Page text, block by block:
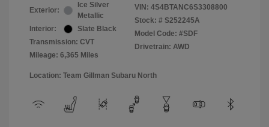
Exterior:
Ice Silver
Metallic
Interior:
Slate Black
Transmission: CVT
Mileage: 6,365 Miles
VIN: 4S4BTANC6S3308800
Stock: # S252245A
Model Code: #SDF
Drivetrain: AWD
Location: Team Gillman Subaru North